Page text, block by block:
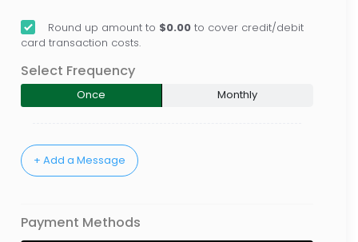
Round up amount to $0.00 to cover credit/debit
card transaction costs.
Select Frequency
Once Monthly
Payment Methods